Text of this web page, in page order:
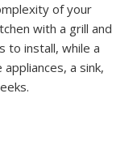
of your
with a grill and
to install, while a
a sink,